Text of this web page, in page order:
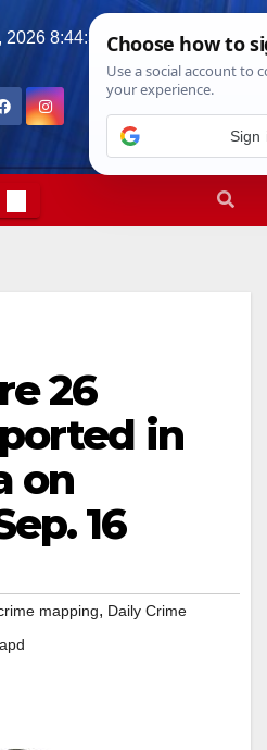
2026 8:44:36 PM
26
in
on
16
mapping, Daily Crime
Sign